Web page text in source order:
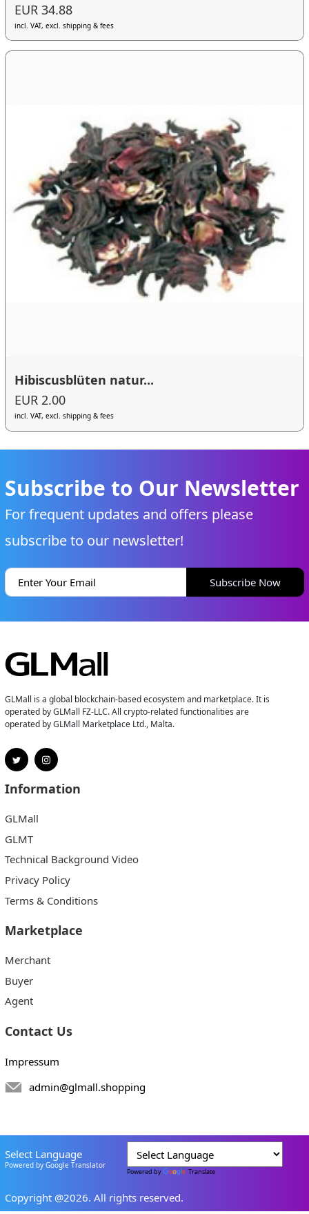
EUR 34.88
incl. VAT, excl. shipping & fees
Hibiscusblüten natur...
EUR 2.00
incl. VAT, excl. shipping & fees
Subscribe to Our Newsletter
For frequent updates and offers please
subscribe to our newsletter!
Subscribe Now
GLMall is a global blockchain-based ecosystem and marketplace. It is
operated by GLMall FZ-LLC. All crypto-related functionalities are
operated by GLMall Marketplace Ltd., Malta.
Information
GLMall
GLMT
Technical Background Video
Privacy Policy
Terms & Conditions
Marketplace
Merchant
Buyer
Agent
Contact Us
Impressum
admin@glmall.shopping
Select Language
Powered by Google Translator
Powered by Translate
Copyright @2026. All rights reserved.